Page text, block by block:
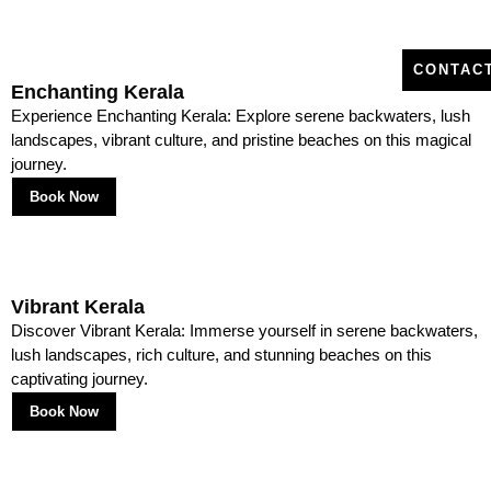
Alleppey and Kumarakom form the heart of Kerala luxury tour
packages, offering travelers the quintessential backwater cruise.
3 Beaches of Kovalam and Varkala
Kerala tour packages for couple and family alike.
Enchanting Kerala
Experience Enchanting Kerala: Explore serene backwaters, lush
landscapes, vibrant culture, and pristine beaches on this magical
journey.
Book Now
Vibrant Kerala
Discover Vibrant Kerala: Immerse yourself in serene backwaters,
lush landscapes, rich culture, and stunning beaches on this
captivating journey.
Book Now